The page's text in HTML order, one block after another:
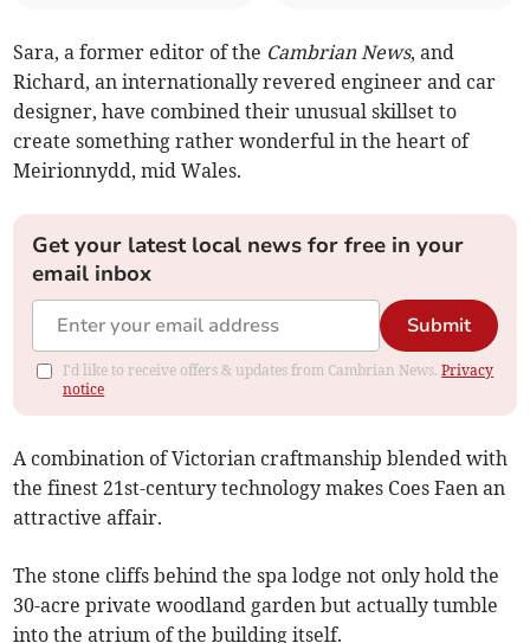
Sara, a former editor of the Cambrian News, and
Richard, an internationally revered engineer and car
designer, have combined their unusual skillset to
create something rather wonderful in the heart of
Meirionnydd, mid Wales.
Get your latest local news for free in your
email inbox
Submit
I'd like to receive offers & updates from Cambrian News.Privacy
notice
A combination of Victorian craftmanship blended with
the finest 21st-century technology makes Coes Faen an
attractive affair.
The stone cliffs behind the spa lodge not only hold the
30-acre private woodland garden but actually tumble
into the atrium of the building itself.